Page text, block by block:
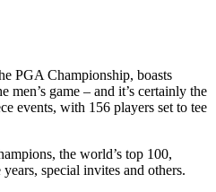
PGA Championship, boasts
men’s game – and it’s certainly the
events, with 156 players set to tee
the world’s top 100,
special invites and others.